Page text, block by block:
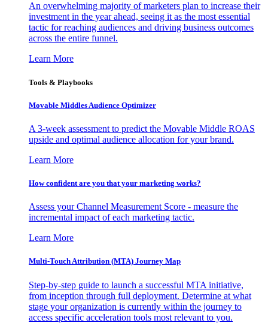
An overwhelming majority of marketers plan to increase their
investment in the year ahead, seeing it as the most essential
tactic for reaching audiences and driving business outcomes
across the entire funnel.
Learn More
Tools & Playbooks
Movable Middles Audience Optimizer
A 3-week assessment to predict the Movable Middle ROAS
upside and optimal audience allocation for your brand.
Learn More
How confident are you that your marketing works?
Assess your Channel Measurement Score - measure the
incremental impact of each marketing tactic.
Learn More
Multi-Touch Attribution (MTA) Journey Map
Step-by-step guide to launch a successful MTA initiative,
from inception through full deployment. Determine at what
stage your organization is currently within the journey to
access specific acceleration tools most relevant to you.